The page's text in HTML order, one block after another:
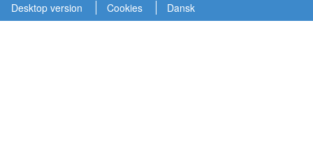
Desktop version Cookies Dansk